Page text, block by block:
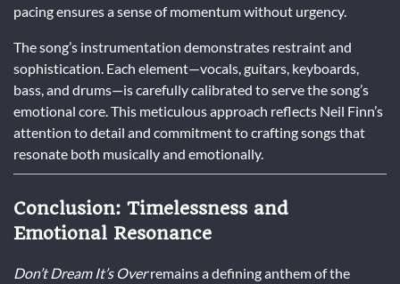
pacing ensures a sense of momentum without urgency.
The song’s instrumentation demonstrates restraint and
sophistication. Each element—vocals, guitars, keyboards,
bass, and drums—is carefully calibrated to serve the song’s
emotional core. This meticulous approach reflects Neil Finn’s
attention to detail and commitment to crafting songs that
resonate both musically and emotionally.
Conclusion: Timelessness and
Emotional Resonance
Don’t Dream It’s Overremains a defining anthem of the